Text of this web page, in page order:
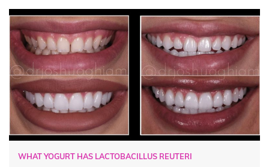
WHAT YOGURT HAS LACTOBACILLUS REUTERI